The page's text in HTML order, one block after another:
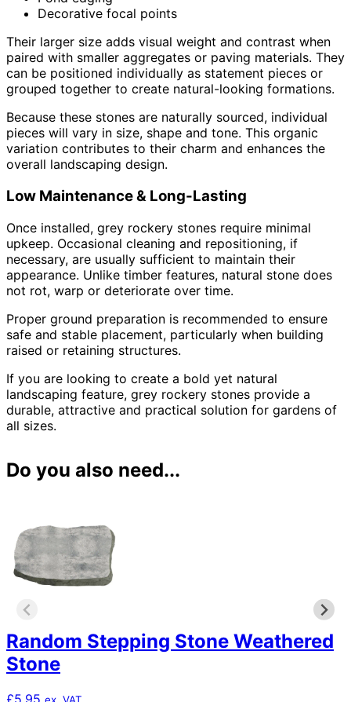
Decorative focal points
Their larger size adds visual weight and contrast when
paired with smaller aggregates or paving materials. They
can be positioned individually as statement pieces or
grouped together to create natural-looking formations.
Because these stones are naturally sourced, individual
pieces will vary in size, shape and tone. This organic
variation contributes to their charm and enhances the
overall landscaping design.
Low Maintenance & Long-Lasting
Once installed, grey rockery stones require minimal
upkeep. Occasional cleaning and repositioning, if
necessary, are usually sufficient to maintain their
appearance. Unlike timber features, natural stone does
not rot, warp or deteriorate over time.
Proper ground preparation is recommended to ensure
safe and stable placement, particularly when building
raised or retaining structures.
If you are looking to create a bold yet natural
landscaping feature, grey rockery stones provide a
durable, attractive and practical solution for gardens of
all sizes.
Do you also need...
Random Stepping Stone Weathered
Stone